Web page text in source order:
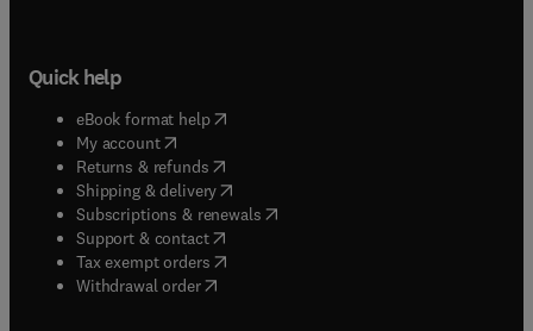
Quick help
eBook format help( opens in new tab/window
My account( opens in new tab/window
Returns & refunds( opens in new tab/window
Shipping & delivery(opens in new tab/window
Subscriptions & renewals( opens in new tab/window
Support & contact( opens in new tab/window
Tax exempt orders( opens in new tab/window
Withdrawal order